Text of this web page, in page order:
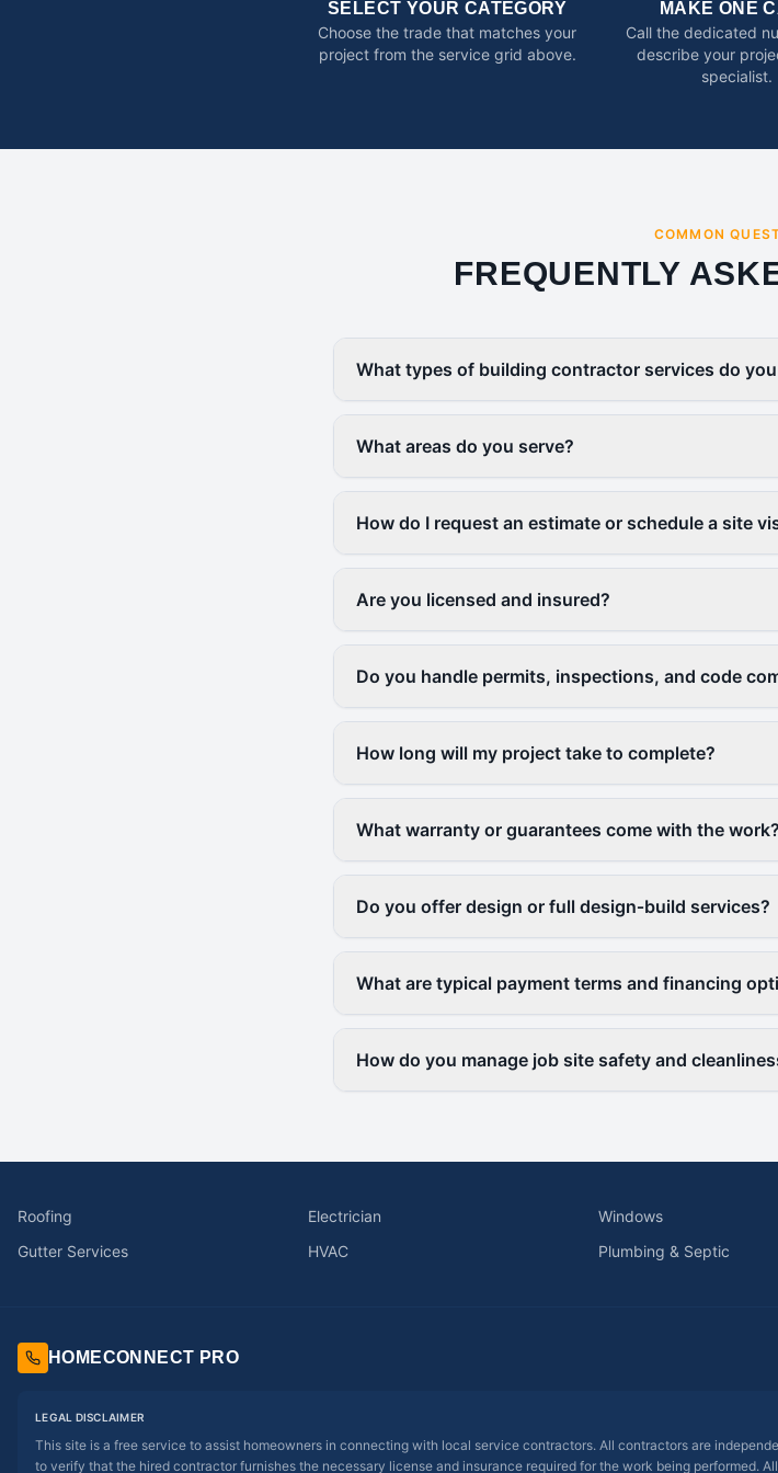
SELECT YOUR CATEGORY
Choose the trade that matches your
project from the service grid above.
MAKE ONE
Call the dedicated
describe your
specialist.
COMMON
FREQUENTLY
What types of building contractor services do
What areas do you serve?
How do I request an estimate or schedule a site
Are you licensed and insured?
Do you handle permits, inspections, and code
How long will my project take to complete?
What warranty or guarantees come with the work?
Do you offer design or full design‑build services?
What are typical payment terms and financing
How do you manage job site safety and
Roofing Electrician Windows
Gutter Services
HVAC Plumbing & Septic
HOMECONNECT PRO
LEGAL DISCLAIMER
This site is a free service to assist homeowners in connecting with local service contractors. All contractors are
to verify that the hired contractor furnishes the necessary license and insurance required for the work being performed.